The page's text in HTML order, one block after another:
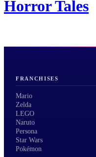
Horror Tales
FRANCHISES
Mario
Zelda
LEGO
Naruto
Persona
Star Wars
Pokémon